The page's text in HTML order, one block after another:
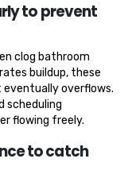
to prevent
clog bathroom
buildup, these
eventually overflows.
scheduling
flowing freely.
to catch